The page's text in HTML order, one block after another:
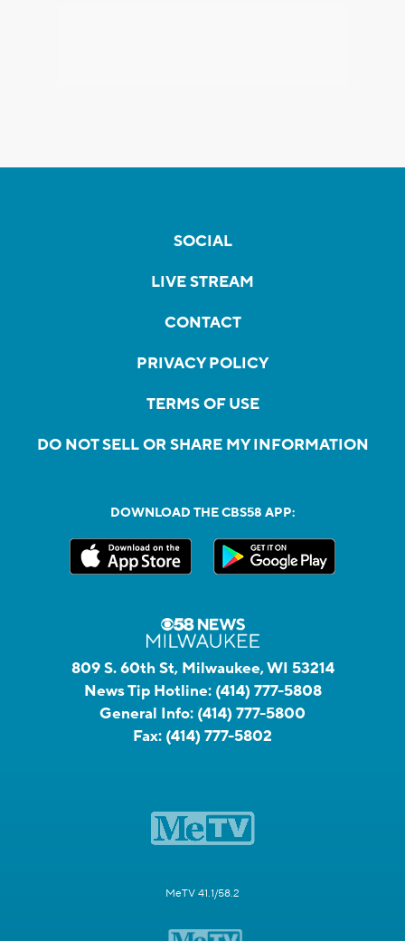
SOCIAL
LIVE STREAM
CONTACT
PRIVACY POLICY
TERMS OF USE
DO NOT SELL OR SHARE MY INFORMATION
DOWNLOAD THE CBS58 APP:
809 S. 60th St, Milwaukee, WI 53214
News Tip Hotline: (414) 777-5808
General Info: (414) 777-5800
Fax: (414) 777-5802
MeTV 41.1/58.2